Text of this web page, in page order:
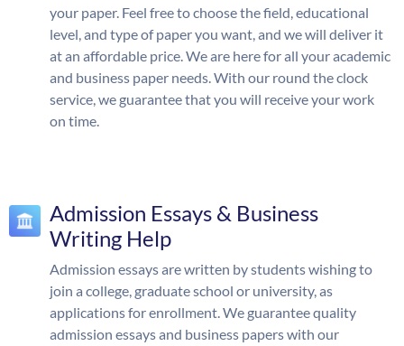
your paper. Feel free to choose the field, educational
level, and type of paper you want, and we will deliver it
at an affordable price. We are here for all your academic
and business paper needs. With our round the clock
service, we guarantee that you will receive your work
on time.
Admission Essays & Business
Writing Help
Admission essays are written by students wishing to
join a college, graduate school or university, as
applications for enrollment. We guarantee quality
admission essays and business papers with our